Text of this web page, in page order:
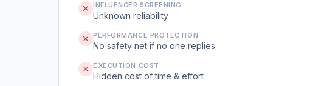
INFLUENCER SCREENING
Unknown reliability
PERFORMANCE PROTECTION
No safety net if no one replies
EXECUTION COST
Hidden cost of time & effort